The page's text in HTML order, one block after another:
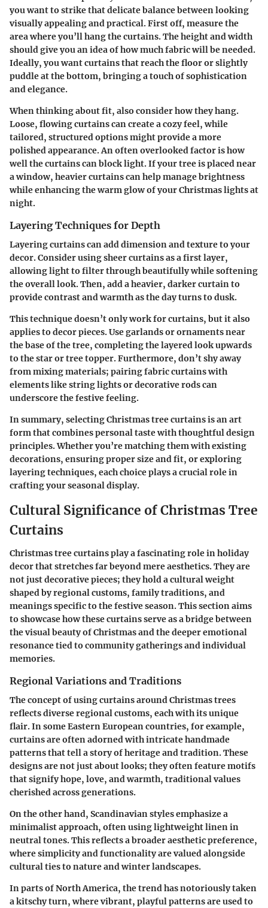
you want to strike that delicate balance between looking
visually appealing and practical. First off, measure the
area where you’ll hang the curtains. The height and width
should give you an idea of how much fabric will be needed.
Ideally, you want curtains that reach the floor or slightly
puddle at the bottom, bringing a touch of sophistication
and elegance.
When thinking about fit, also consider how they hang.
Loose, flowing curtains can create a cozy feel, while
tailored, structured options might provide a more
polished appearance. An often overlooked factor is how
well the curtains can block light. If your tree is placed near
a window, heavier curtains can help manage brightness
while enhancing the warm glow of your Christmas lights at
night.
Layering Techniques for Depth
Layering curtains can add dimension and texture to your
decor. Consider using sheer curtains as a first layer,
allowing light to filter through beautifully while softening
the overall look. Then, add a heavier, darker curtain to
provide contrast and warmth as the day turns to dusk.
This technique doesn’t only work for curtains, but it also
applies to decor pieces. Use garlands or ornaments near
the base of the tree, completing the layered look upwards
to the star or tree topper. Furthermore, don’t shy away
from mixing materials; pairing fabric curtains with
elements like string lights or decorative rods can
underscore the festive feeling.
In summary, selecting Christmas tree curtains is an art
form that combines personal taste with thoughtful design
principles. Whether you’re matching them with existing
decorations, ensuring proper size and fit, or exploring
layering techniques, each choice plays a crucial role in
crafting your seasonal display.
Cultural Significance of Christmas Tree
Curtains
Christmas tree curtains play a fascinating role in holiday
decor that stretches far beyond mere aesthetics. They are
not just decorative pieces; they hold a cultural weight
shaped by regional customs, family traditions, and
meanings specific to the festive season. This section aims
to showcase how these curtains serve as a bridge between
the visual beauty of Christmas and the deeper emotional
resonance tied to community gatherings and individual
memories.
Regional Variations and Traditions
The concept of using curtains around Christmas trees
reflects diverse regional customs, each with its unique
flair. In some Eastern European countries, for example,
curtains are often adorned with intricate handmade
patterns that tell a story of heritage and tradition. These
designs are not just about looks; they often feature motifs
that signify hope, love, and warmth, traditional values
cherished across generations.
On the other hand, Scandinavian styles emphasize a
minimalist approach, often using lightweight linen in
neutral tones. This reflects a broader aesthetic preference,
where simplicity and functionality are valued alongside
cultural ties to nature and winter landscapes.
In parts of North America, the trend has notoriously taken
a kitschy turn, where vibrant, playful patterns are used to